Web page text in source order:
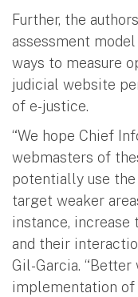
Further, the
assessment
ways to measure
judicial website
of e-justice.
“We hope Chief
webmasters of
potentially use
target weaker
instance,
and their
Gil-Garcia.
implementation